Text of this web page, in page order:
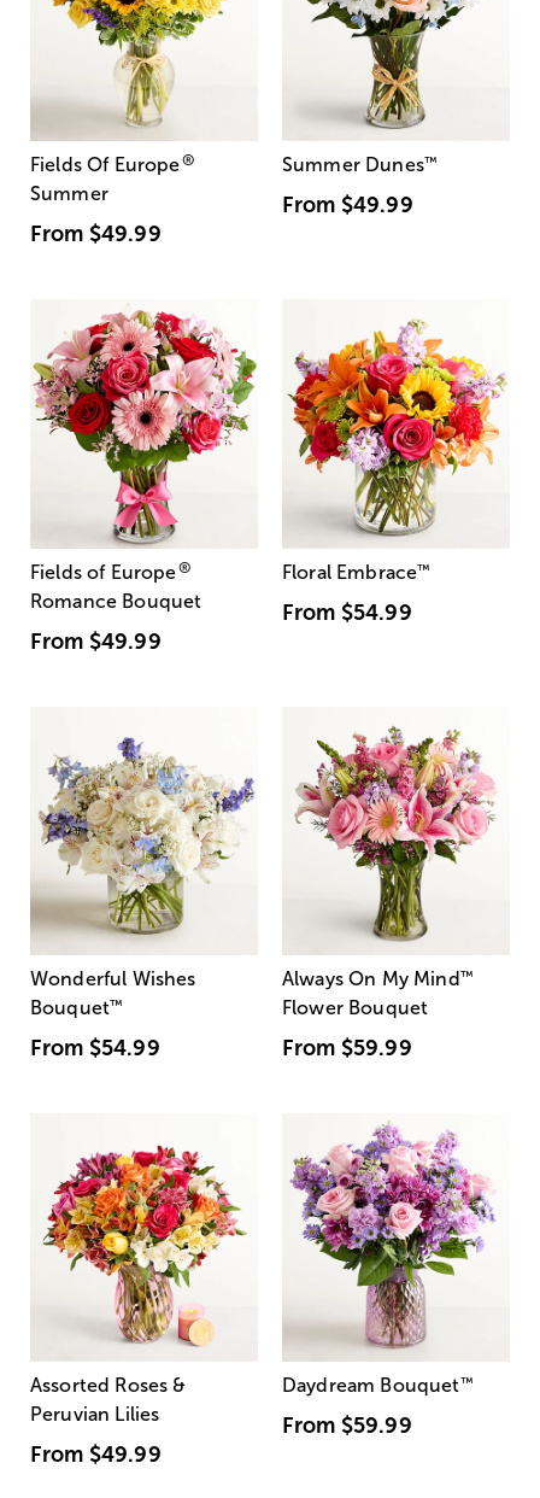
Fields Of Europe®
Summer
From $49.99
Summer Dunes™
From $49.99
Fields of Europe®
Romance Bouquet
From $49.99
Floral Embrace™
From $54.99
Wonderful Wishes
Bouquet™
From $54.99
Always On My Mind ™
Flower Bouquet
From $59.99
Assorted Roses &
Peruvian Lilies
From $49.99
Daydream Bouquet™
From $59.99